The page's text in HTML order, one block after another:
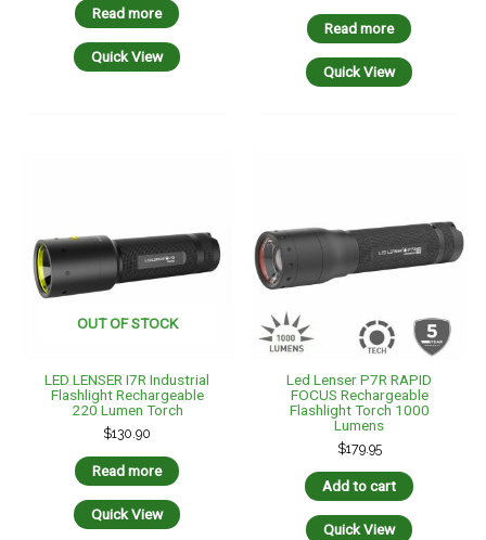
Read more
Quick View
Read more
Quick View
OUT OF STOCK
LED LENSER I7R Industrial
Flashlight Rechargeable
220 Lumen Torch
$130.90
Read more
Quick View
Led Lenser P7R RAPID
FOCUS Rechargeable
Flashlight Torch 1000
Lumens
$179.95
Add to cart
Quick View